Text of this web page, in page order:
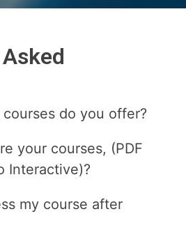
do you offer?
your courses, (PDF
Interactive)?
my course after